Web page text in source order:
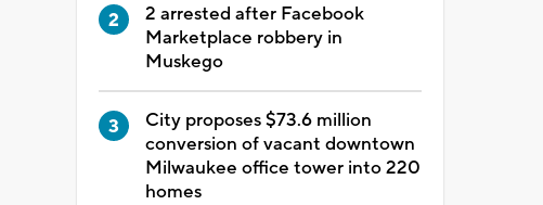
2 arrested after Facebook
Marketplace robbery in
Muskego
City proposes $73.6 million
conversion of vacant downtown
Milwaukee office tower into 220
homes